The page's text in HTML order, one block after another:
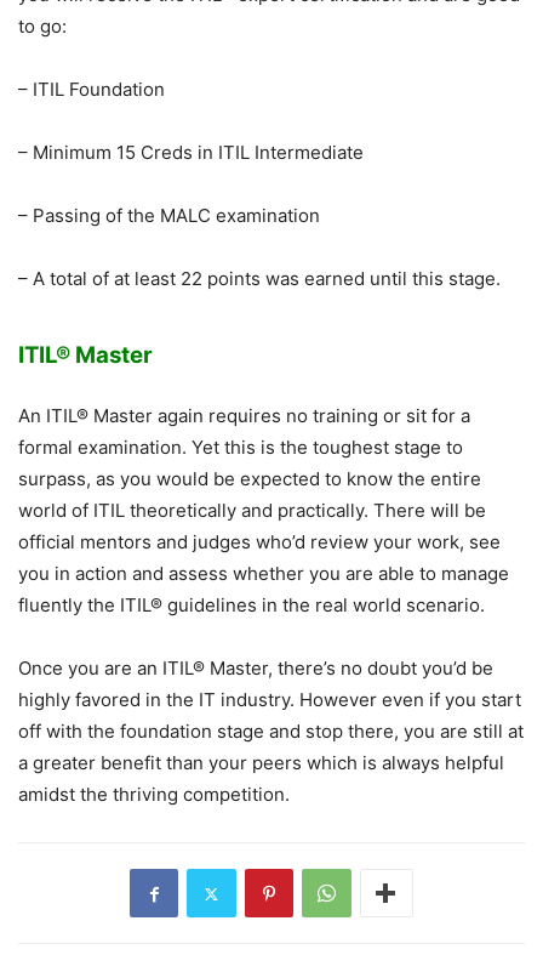
to go:
– ITIL Foundation
– Minimum 15 Creds in ITIL Intermediate
– Passing of the MALC examination
– A total of at least 22 points was earned until this stage.
ITIL® Master
An ITIL® Master again requires no training or sit for a
formal examination. Yet this is the toughest stage to
surpass, as you would be expected to know the entire
world of ITIL theoretically and practically. There will be
official mentors and judges who’d review your work, see
you in action and assess whether you are able to manage
fluently the ITIL® guidelines in the real world scenario.
Once you are an ITIL® Master, there’s no doubt you’d be
highly favored in the IT industry. However even if you start
off with the foundation stage and stop there, you are still at
a greater benefit than your peers which is always helpful
amidst the thriving competition.